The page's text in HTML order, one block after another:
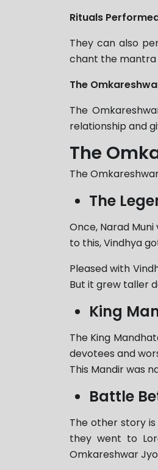
Rituals
They can also
chant the mantra
The
The
relationship and
The
The
The
Once, Narad
to this, Vindhya
Pleased with
But it grew taller
King
The King
devotees and
This Mandir was
Battle
The other story
they went to
Omkareshwar